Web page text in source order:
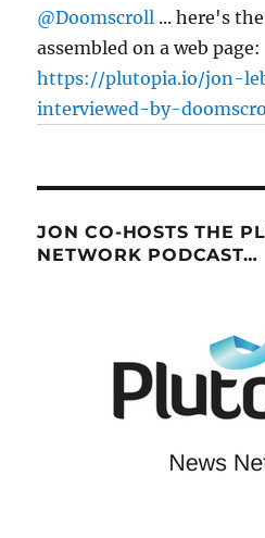
@Doomscroll ... here's
assembled on a web page:
https://plutopia.io/jon-
interviewed-by-
JON CO-HOSTS THE
NETWORK PODCAST…